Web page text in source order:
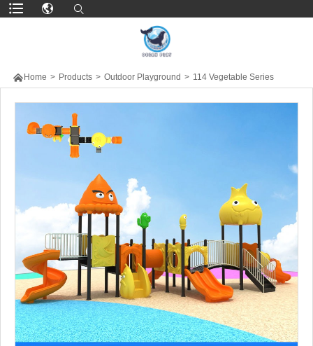
 Home > Products > Outdoor Playground > 114 Vegetable Series